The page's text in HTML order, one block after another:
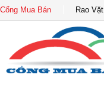
Cổng Mua Bán Rao Vặt